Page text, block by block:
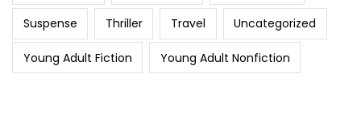
Suspense Thriller Travel Uncategorized
Young Adult Fiction Young Adult Nonfiction